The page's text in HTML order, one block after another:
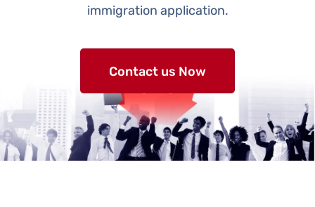
immigration application.
Contact us Now